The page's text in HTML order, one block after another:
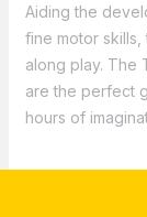
Aiding the
fine motor
along play. The
are the perfect
hours of